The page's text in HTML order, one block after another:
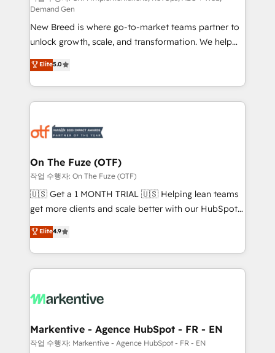
Expert deployment of Breeze AI and custom agents
to automate growth. 🏆 Elite Excellence - 8 platform
accreditations and deep HIPAA-compliance
expertise. - A team of 250+ experts dedicated to
your resilient growth.
Demand Gen
New Breed is where go-to-market teams partner to
unlock growth, scale, and transformation. We help
companies activate HubSpot’s AI-powered
customer platform and operationalize HubSpot’s
Loop Marketing framework through expert-led
services, smart agents, and purpose-built apps,
results, fast. ⚙️CRM & RevOps: Align all Hubs to your
🎯Demand Gen & ABM: Drive pipeline with inbound,
ABM, AEO, SEO, & paid media. 👩‍💻Web Design:
Build high-performing websites with UX, messaging,
& conversion strategy that drive results. 🤖AI
AI, & maximize AEO with tailored AI services. 🧩
Integrations: Extend HubSpot with custom
Elite5.0
On The Fuze (OTF)
작업 수행자: On The Fuze (OTF)
🇺🇸 Get a 1 MONTH TRIAL 🇺🇸 Helping lean teams
get more clients and scale better with our HubSpot
Consulting & 'Done For You' Services. 🚀 Who We
Work With 🚀 We help lean, growing companies: -
Win more business - Reduce no-shows - Improve
lead & deal conversion rates - Scale with less
What do you get? 🤓 Our client's are too busy to
Personal Consultant + Tech Team to handle the
heavy lifting of mapping out AND building your ideal
Elite4.9
Markentive - Agence HubSpot - FR - EN
작업 수행자: Markentive - Agence HubSpot - FR - EN